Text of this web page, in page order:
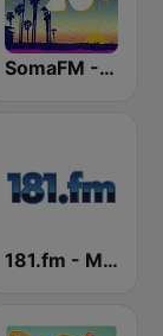
SomaFM - Left Coast 70s
181.fm - Mellow Gold